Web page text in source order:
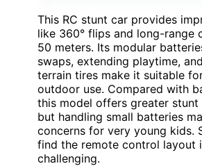
This RC stunt car provides
like 360° flips and long-range
50 meters. Its modular
swaps, extending playtime,
terrain tires make it suitable
outdoor use. Compared with
this model offers greater stunt
but handling small batteries
concerns for very young kids.
find the remote control layout
challenging.